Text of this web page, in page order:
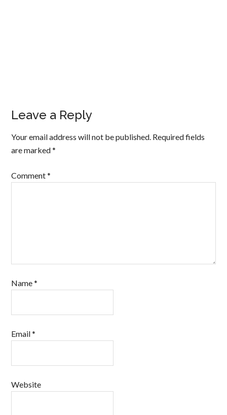
Leave a Reply
Your email address will not be published. Required fields
are marked*
Comment*
Name*
Email*
Website